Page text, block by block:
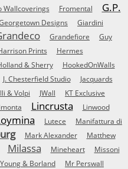
Wallcoverings Fromental
G.P.
Designs
Giardini
Grandefiore
Guy
Prints Hermes
& Sherry HookedOnWalls
J. Chesterfield Studio
Jacquards
& Volpi JWall
KT Exclusive
Lincrusta
Linwood
Lutece
Manifattura di
Mark Alexander
Matthew
Milassa Mineheart
Missoni
& Borland
Mr Perswall